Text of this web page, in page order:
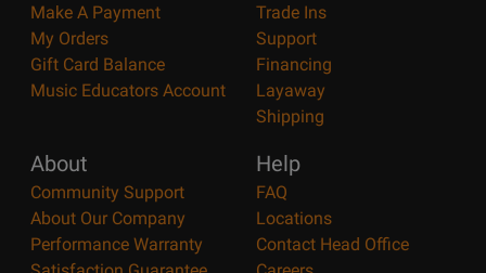
Make A Payment
My Orders
Gift Card Balance
Music Educators Account
Trade Ins
Support
Financing
Layaway
Shipping
About
Community Support
About Our Company
Performance Warranty
Help
FAQ
Locations
Contact Head Office